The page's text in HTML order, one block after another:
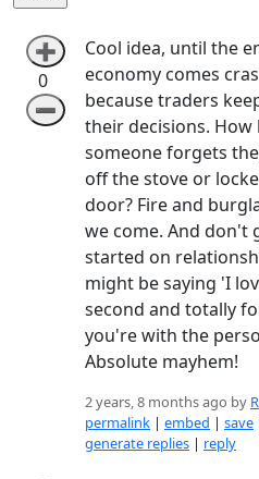
➕
0
➖
Cool idea, until the
economy comes
because traders
their decisions. How
someone forgets
off the stove or
door? Fire and
we come. And don't
started on
might be saying 'I
second and totally
you're with the
Absolute mayhem!
2 years, 8 months ago by
permalink | embed | save
generate replies | reply